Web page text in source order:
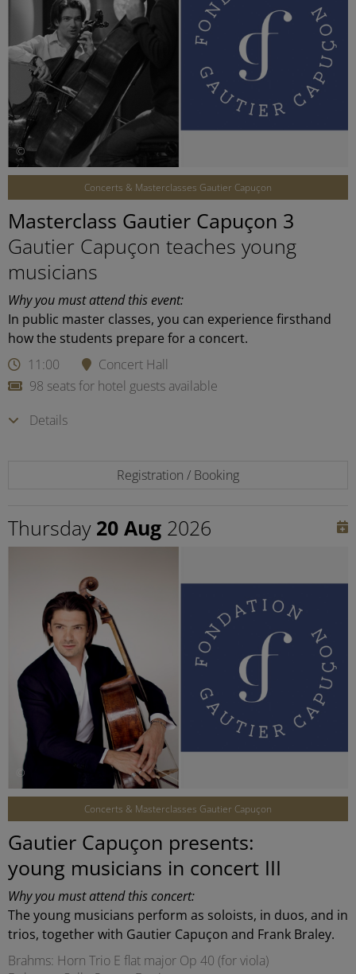
©
Concerts & Masterclasses Gautier Capuçon
Masterclass Gautier Capuçon 3
Gautier Capuçon teaches young
musicians
Why you must attend this event:
In public master classes, you can experience firsthand
how the students prepare for a concert.
11:00
Concert Hall
98 seats for hotel guests available
Details
Registration / Booking
Thursday 20 Aug 2026
©
Concerts & Masterclasses Gautier Capuçon
Gautier Capuçon presents:
young musicians in concert III
Why you must attend this concert:
The young musicians perform as soloists, in duos, and in
trios, together with Gautier Capuçon and Frank Braley.
Brahms: Horn Trio E flat major Op 40 (for viola)